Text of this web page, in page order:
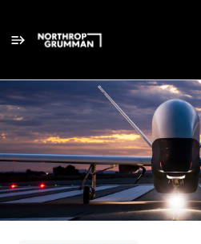
Single
Position